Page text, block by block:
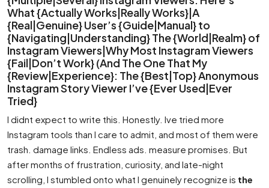
What {Actually Works|Really Works}|A
{Real|Genuine} User’s {Guide|Manual} to
{Navigating|Understanding} The {World|Realm} of
Instagram Viewers|Why Most Instagram Viewers
{Fail|Don’t Work} (And The One That My
{Review|Experience}: The {Best|Top} Anonymous
Instagram Story Viewer I’ve {Ever Used|Ever
Tried}
I didnt expect to write this. Honestly. Ive tried more
Instagram tools than I care to admit, and most of them were
trash. damage links. Endless ads. measure promises. But
after months of frustration, curiosity, and late-night
scrolling, I stumbled onto what I genuinely recognize is the